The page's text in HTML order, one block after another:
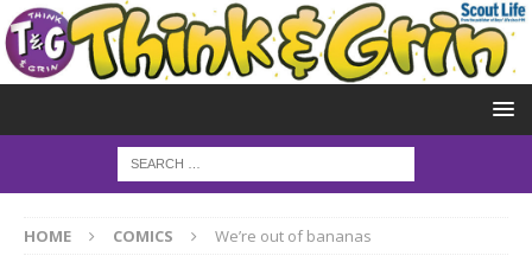
HOME COMICS We’re out of bananas